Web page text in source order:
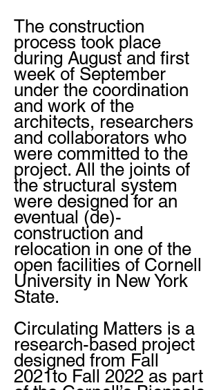
The construction
process took place
during August and first
week of September
under the coordination
and work of the
architects, researchers
and collaborators who
were committed to the
project. All the joints of
the structural system
were designed for an
eventual (de)-
construction and
relocation in one of the
open facilities of Cornell
University in New York
State.
Circulating Matters is a
research-based project
designed from Fall
2021to Fall 2022 as part